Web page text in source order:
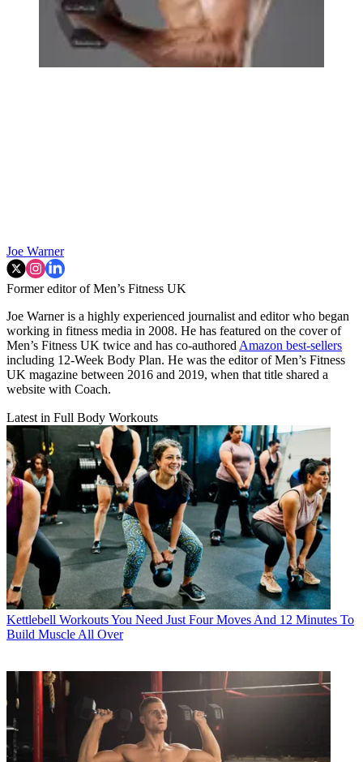
Joe Warner
Former editor of Men’s Fitness UK
Joe Warner is a highly experienced journalist and editor who began
working in fitness media in 2008. He has featured on the cover of
Men’s Fitness UK twice and has co-authored Amazon best-sellers
including 12-Week Body Plan. He was the editor of Men’s Fitness
UK magazine between 2016 and 2019, when that title shared a
website with Coach.
Latest in Full Body Workouts
Kettlebell WorkoutsYou Need Just Four Moves And 12 Minutes To
Build Muscle All Over